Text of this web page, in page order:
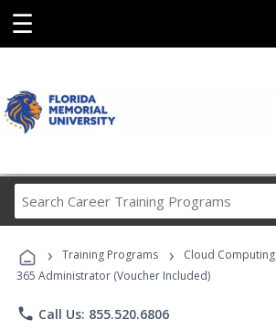
☰
Career
Programs
› Training Programs › Cloud Computing
365 Administrator (Voucher Included)
phone Call Us: 855.520.6806